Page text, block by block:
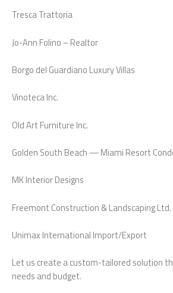
Tresca Trattoria
Jo-Ann Folino – Realtor
Borgo del Guardiano Luxury Villas
Vinoteca Inc.
Old Art Furniture Inc.
Golden South Beach — Miami Resort
MK Interior Designs
Freemont Construction & Landscaping Ltd.
Unimax International Import/Export
Let us create a custom-tailored solution
needs and budget.